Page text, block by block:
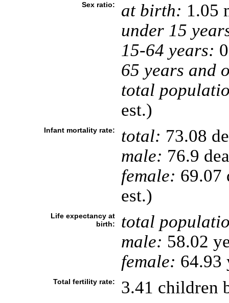
Sex ratio: at birth: 1.05
under 15
15-64 years:
65 years and
total
est.)
Infant mortality rate: total: 73.08
male: 76.9
female: 69.07
est.)
Life expectancy at
birth:
total
male: 58.02
female: 64.93
Total fertility rate: 3.41 children